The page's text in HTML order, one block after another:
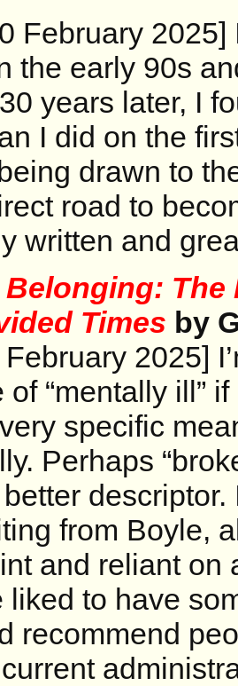
February 2025]
the early 90s
years later, I
I did on the
drawn to
road to
written and
The
Times by
2025]
of “mentally ill”
specific
Perhaps
descriptor.
from Boyle,
and reliant on
liked to have
recommend